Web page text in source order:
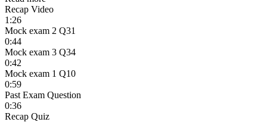
Recap Video
1:26
Mock exam 2 Q31
0:44
Mock exam 3 Q34
0:42
Mock exam 1 Q10
0:59
Past Exam Question
0:36
Recap Quiz